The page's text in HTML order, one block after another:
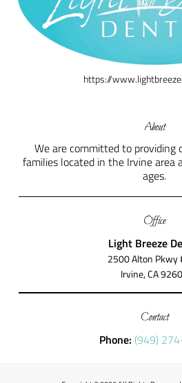
https://
About
We are committed to
families located in the Irvine
ages.
Office
Light Breeze
2500 Alton Pkwy
Irvine, CA
Contact
Phone: (949)